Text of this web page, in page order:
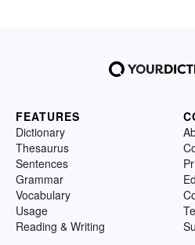
FEATURES
Dictionary
Thesaurus
Sentences
Grammar
Vocabulary
Usage
Reading & Writing